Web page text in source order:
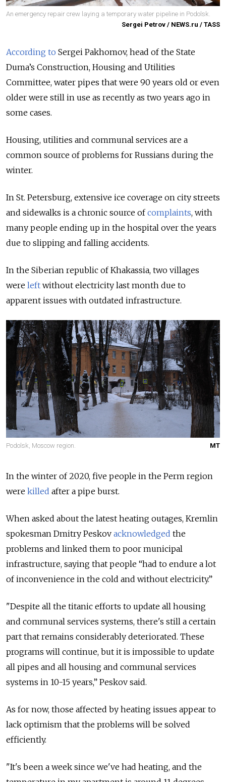
An emergency repair crew laying a temporary water pipeline in Podolsk.
Sergei Petrov / NEWS.ru / TASS
According to Sergei Pakhomov, head of the State
Duma’s Construction, Housing and Utilities
Committee, water pipes that were 90 years old or even
older were still in use as recently as two years ago in
some cases.
Housing, utilities and communal services are a
common source of problems for Russians during the
winter.
In St. Petersburg, extensive ice coverage on city streets
and sidewalks is a chronic source ofcomplaints, with
many people ending up in the hospital over the years
due to slipping and falling accidents.
In the Siberian republic of Khakassia, two villages
were left without electricity last month due to
apparent issues with outdated infrastructure.
Podolsk, Moscow region. MT
In the winter of 2020, five people in the Perm region
were killed after a pipe burst.
When asked about the latest heating outages, Kremlin
spokesman Dmitry Peskov acknowledged the
problems and linked them to poor municipal
infrastructure, saying that people “had to endure a lot
of inconvenience in the cold and without electricity.”
"Despite all the titanic efforts to update all housing
and communal services systems, there's still a certain
part that remains considerably deteriorated. These
programs will continue, but it is impossible to update
all pipes and all housing and communal services
systems in 10-15 years,” Peskov said.
As for now, those affected by heating issues appear to
lack optimism that the problems will be solved
efficiently.
"It's been a week since we've had heating, and the